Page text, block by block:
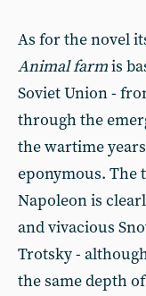
As for the novel
Animal farmis
Soviet Union -
through the
the wartime
eponymous. The
Napoleon is
and vivacious
Trotsky -
the same depth